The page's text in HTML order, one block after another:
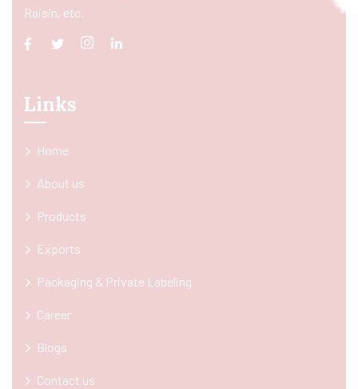
Raisin, etc.
Links
Home
About us
Products
Exports
Packaging & Private Labeling
Career
Blogs
Contact us